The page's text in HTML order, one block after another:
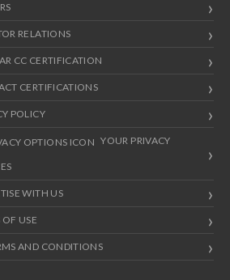
RELATIONS
CC CERTIFICATION
CERTIFICATIONS
POLICY
YOUR PRIVACY
WITH US
OF USE
AND CONDITIONS